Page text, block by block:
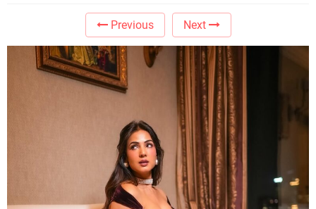
Previous Next